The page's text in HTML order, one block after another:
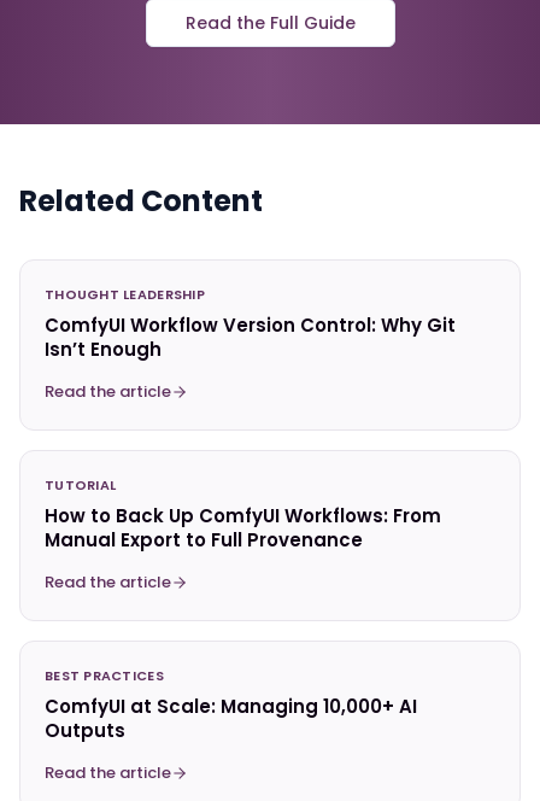
Read the Full Guide
Related Content
THOUGHT LEADERSHIP
ComfyUI Workflow Version Control: Why Git
Isn’t Enough
Read the article
TUTORIAL
How to Back Up ComfyUI Workflows: From
Manual Export to Full Provenance
Read the article
BEST PRACTICES
ComfyUI at Scale: Managing 10,000+ AI
Outputs
Read the article